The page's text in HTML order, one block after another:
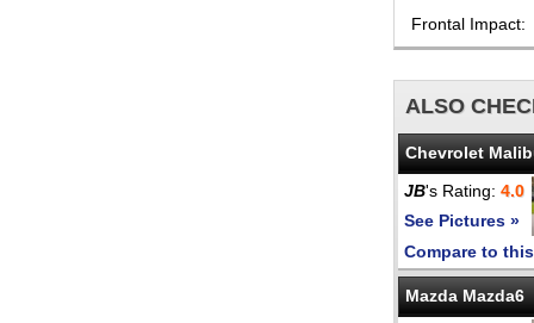
Frontal Impact:
ALSO
Chevrolet
JB's Rating: 4.0
See Pictures »
Compare to
Mazda Mazda6